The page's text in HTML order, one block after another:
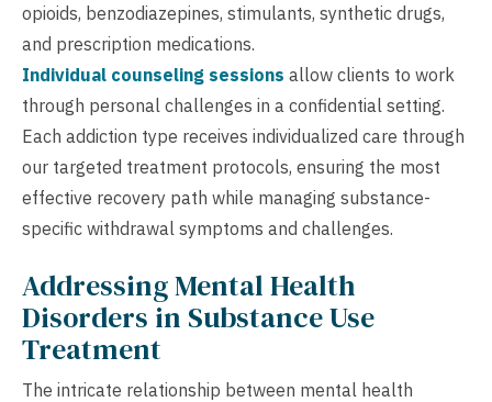
opioids, benzodiazepines, stimulants, synthetic drugs,
and prescription medications.
Individual counseling sessions allow clients to work
through personal challenges in a confidential setting.
Each addiction type receives individualized care through
our targeted treatment protocols, ensuring the most
effective recovery path while managing substance-
specific withdrawal symptoms and challenges.
Addressing Mental Health
Disorders in Substance Use
Treatment
The intricate relationship between mental health